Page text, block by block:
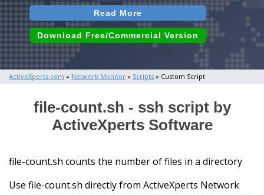
Read More
Download (Free for Small Business)
Download (use online AVTech
Read More
Download Free/Commercial Version
ActiveXperts.com » Network Monitor » Scripts » Custom Script
file-count.sh - ssh script by
ActiveXperts Software
file-count.sh counts the number of files in a directory
Use file-count.sh directly from ActiveXperts Network